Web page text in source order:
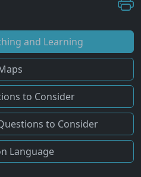
and Learning
to Consider
to Consider
Language